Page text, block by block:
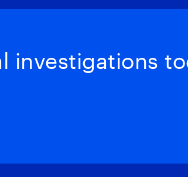
investigations